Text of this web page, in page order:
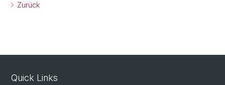
Zurück
Quick Links